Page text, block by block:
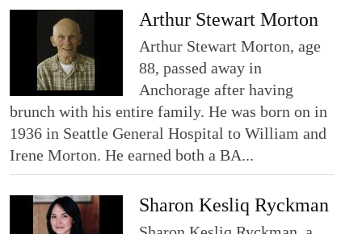
Arthur Stewart Morton
Arthur Stewart Morton, age
88, passed away in
Anchorage after having
brunch with his entire family. He was born on in
1936 in Seattle General Hospital to William and
Irene Morton. He earned both a BA...
Sharon Kesliq Ryckman